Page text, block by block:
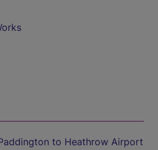
to Heathrow Airport